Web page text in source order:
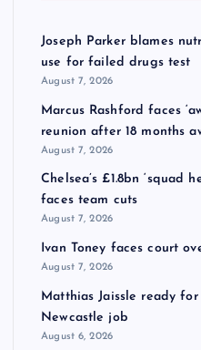
Joseph Parker blames
use for failed drugs test
August 7, 2026
Marcus Rashford faces
reunion after 18 months
August 7, 2026
Chelsea’s £1.8bn ‘squad
faces team cuts
August 7, 2026
Ivan Toney faces court
August 7, 2026
Matthias Jaissle ready
Newcastle job
August 6, 2026